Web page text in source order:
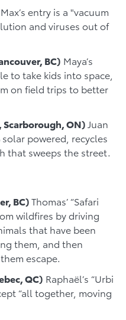
Max’s entry is a "vacuum
and viruses out of
BC) Maya’s
to take kids into space,
on field trips to better
ON)Juan
solar powered, recycles
that sweeps the street.
BC)Thomas’ “Safari
wildfires by driving
that have been
them, and then
escape.
QC) Raphaël’s “Urbi
“all together, moving